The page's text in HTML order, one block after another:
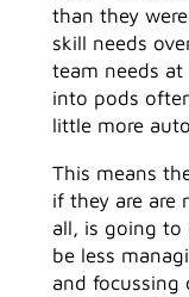
than they
skill needs
team needs
into pods
little more
This means
if they are are
all, is going to
be less
and focussing